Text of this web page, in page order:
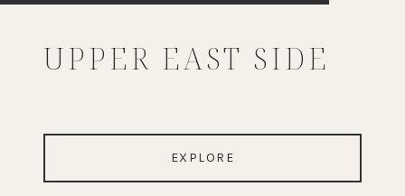
UPPER EAST SIDE
EXPLORE